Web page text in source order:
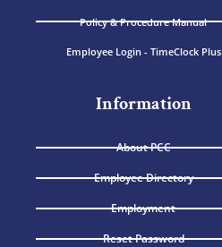
Policy & Procedure Manual
Employee Login - TimeClock Plus
Information
About PCC
Employee Directory
Employment
Reset Password